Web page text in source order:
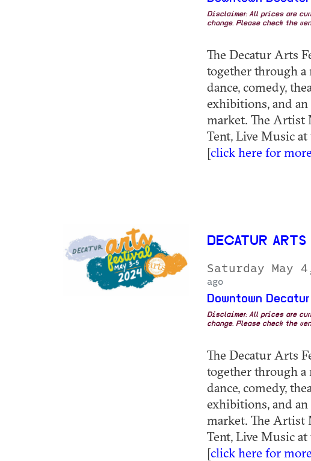
Disclaimer: All prices are
change. Please check the
The Decatur Arts
together through
dance, comedy,
exhibitions, and an
market. The Artist
Tent, Live Music
[click here for more
DECATUR
Saturday May
ago
Downtown Decatur
Disclaimer: All prices are
change. Please check the
The Decatur Arts
together through
dance, comedy,
exhibitions, and an
market. The Artist
Tent, Live Music
[click here for more